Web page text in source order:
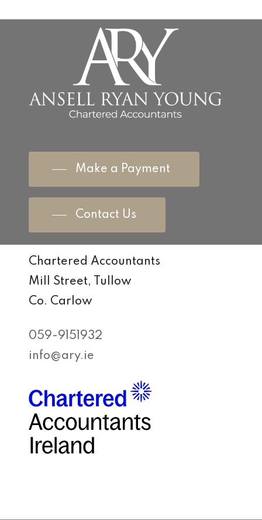
Make a Payment
Contact Us
Chartered Accountants
Mill Street, Tullow
Co. Carlow
059-9151932
info@ary.ie